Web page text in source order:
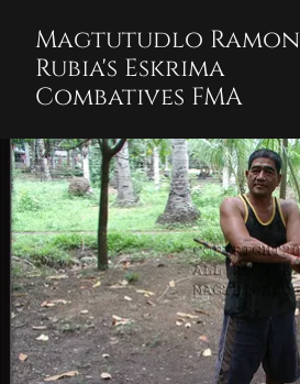
Magtutudlo Ramon
Rubia's Eskrima
Combatives FMA